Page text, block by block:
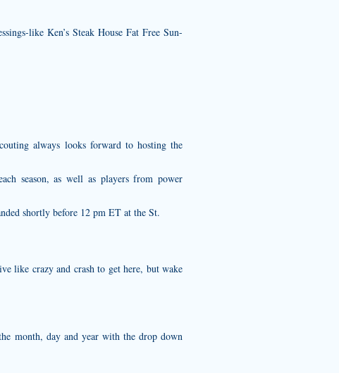
like Ken’s Steak House Fat Free Sun-
always looks forward to hosting the
season, as well as players from power
shortly before 12 pm ET at the St.
like crazy and crash to get here, but wake
month, day and year with the drop down